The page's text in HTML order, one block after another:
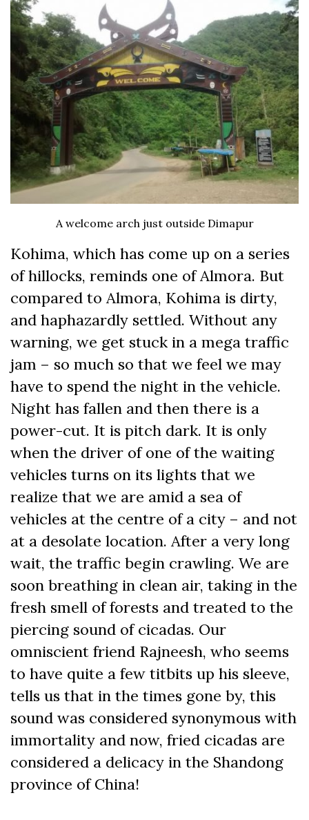
A welcome arch just outside Dimapur
Kohima, which has come up on a series
of hillocks, reminds one of Almora. But
compared to Almora, Kohima is dirty,
and haphazardly settled. Without any
warning, we get stuck in a mega traffic
jam – so much so that we feel we may
have to spend the night in the vehicle.
Night has fallen and then there is a
power-cut. It is pitch dark. It is only
when the driver of one of the waiting
vehicles turns on its lights that we
realize that we are amid a sea of
vehicles at the centre of a city – and not
at a desolate location. After a very long
wait, the traffic begin crawling. We are
soon breathing in clean air, taking in the
fresh smell of forests and treated to the
piercing sound of cicadas. Our
omniscient friend Rajneesh, who seems
to have quite a few titbits up his sleeve,
tells us that in the times gone by, this
sound was considered synonymous with
immortality and now, fried cicadas are
considered a delicacy in the Shandong
province of China!